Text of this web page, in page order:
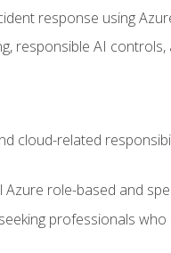
response using
responsible AI
cloud-related
role-based and
professionals